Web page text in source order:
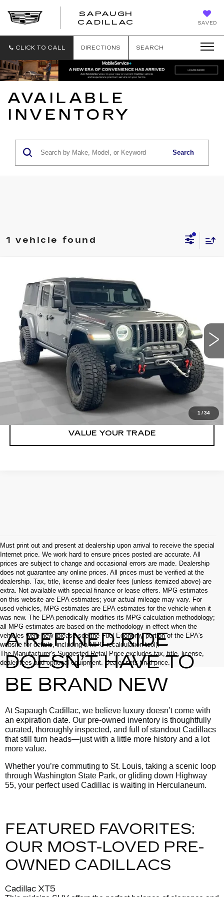
SAVED
SAPAUGH
CADILLAC
CLICK TO CALL DIRECTIONS SEARCH
AVAILABLE
INVENTORY
Search
1 vehicle found
1 /34
RUBICON 4X4
1C6JJTBG4ML567272 Stock:2654021 Model:
31556 mi
$40,518
BEST PRICE
More
START BUYING PROCESS
CLICK TO CALL
CHECK AVAILABILITY
VALUE YOUR TRADE
Must print out and present at dealership upon arrival to receive the special
Internet price. We work hard to ensure prices posted are accurate. All
prices are subject to change and occasional errors are made. Dealership
does not guarantee any online prices. All prices must be verified at the
dealership. Tax, title, license and dealer fees (unless itemized above) are
extra. Not available with special finance or lease offers. MPG estimates
on this website are EPA estimates; your actual mileage may vary. For
used vehicles, MPG estimates are EPA estimates for the vehicle when it
was new. The EPA periodically modifies its MPG calculation methodology;
all MPG estimates are based on the methodology in effect when the
vehicles were new (please see the Fuel Economy portion of the EPA's
website for details, including a MPG recalculation tool).
The Manufacturer's Suggested Retail Price excludes tax, title, license,
dealer fees and optional equipment. Dealer sets final price.
A REFINED RIDE
DOESN’T HAVE TO
BE BRAND NEW
At Sapaugh Cadillac, we believe luxury doesn’t come with
an expiration date. Our pre-owned inventory is thoughtfully
curated, thoroughly inspected, and full of standout Cadillacs
that still turn heads—just with a little more history and a lot
more value.
Whether you’re commuting to St. Louis, taking a scenic loop
through Washington State Park, or gliding down Highway
55, your perfect used Cadillac is waiting in Herculaneum.
FEATURED FAVORITES:
OUR MOST-LOVED PRE-
OWNED CADILLACS
Cadillac XT5